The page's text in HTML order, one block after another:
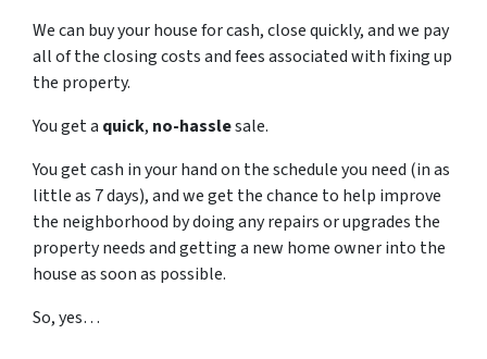
We can buy your house for cash, close quickly, and we pay
all of the closing costs and fees associated with fixing up
the property.
You get a quick, no-hasslesale.
You get cash in your hand on the schedule you need (in as
little as 7 days), and we get the chance to help improve
the neighborhood by doing any repairs or upgrades the
property needs and getting a new home owner into the
house as soon as possible.
So, yes…